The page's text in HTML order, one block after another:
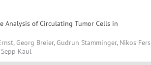
Analysis of Circulating Tumor Cells in
Georg Breier, Gudrun Stamminger, Nikos
Kaul